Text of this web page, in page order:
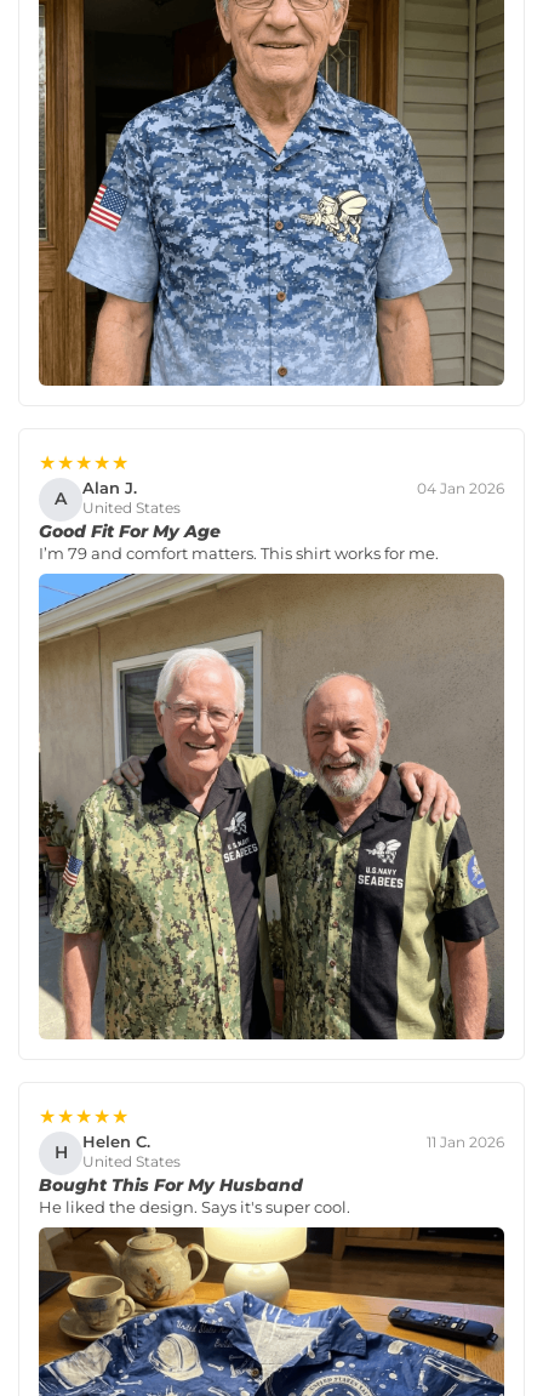
★★★★★
A Alan J.
United States
04 Jan 2026
Good Fit For My Age
I’m 79 and comfort matters. This shirt works for me.
★★★★★
H Helen C.
United States
11 Jan 2026
Bought This For My Husband
He liked the design. Says it's super cool.